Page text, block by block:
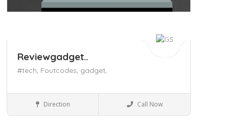
Reviewgadget..
#tech, Foutcodes, gadget,
Direction Call Now